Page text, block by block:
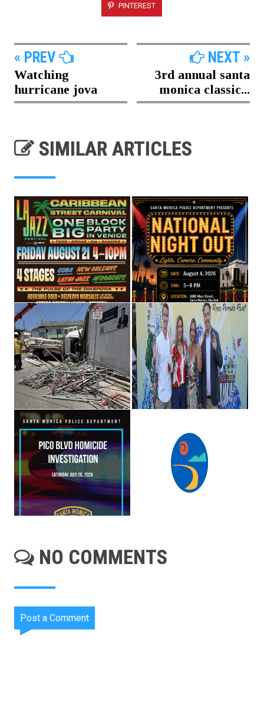
PINTEREST
« PREV
Watching
hurricane jova
NEXT »
3rd annual santa
monica classic...
SIMILAR ARTICLES
NO COMMENTS
Post a Comment